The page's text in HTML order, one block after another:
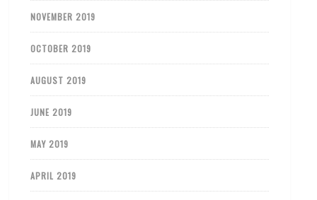
NOVEMBER 2019
OCTOBER 2019
AUGUST 2019
JUNE 2019
MAY 2019
APRIL 2019